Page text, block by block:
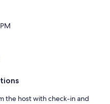
the host with check-in and